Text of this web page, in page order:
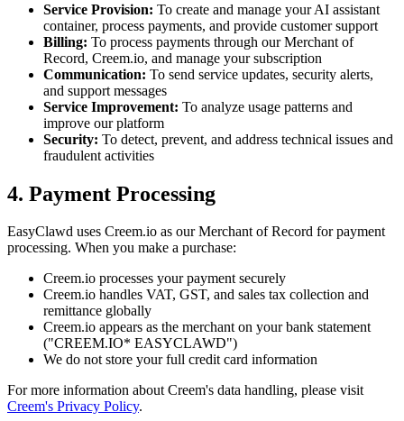
Service Provision: To create and manage your AI assistant
container, process payments, and provide customer support
Billing: To process payments through our Merchant of
Record, Creem.io, and manage your subscription
Communication: To send service updates, security alerts,
and support messages
Service Improvement: To analyze usage patterns and
improve our platform
Security: To detect, prevent, and address technical issues and
fraudulent activities
4. Payment Processing
EasyClawd uses Creem.io as our Merchant of Record for payment
processing. When you make a purchase:
Creem.io processes your payment securely
Creem.io handles VAT, GST, and sales tax collection and
remittance globally
Creem.io appears as the merchant on your bank statement
("CREEM.IO* EASYCLAWD")
We do not store your full credit card information
For more information about Creem's data handling, please visit
Creem's Privacy Policy.